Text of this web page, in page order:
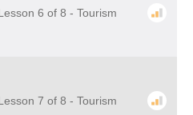
6 of 8 - Tourism
7 of 8 - Tourism